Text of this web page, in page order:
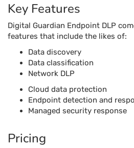
Key Features
Digital Guardian Endpoint DLP
features that include the likes of:
Data discovery
Data classification
Network DLP
Cloud data protection
Endpoint detection and
Managed security response
Pricing